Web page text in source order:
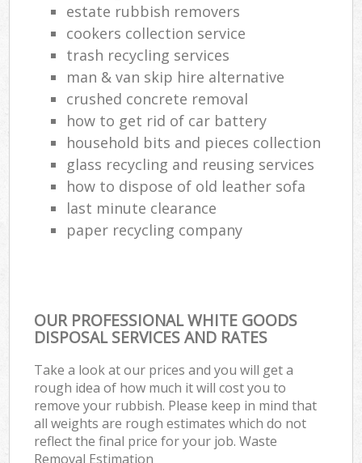
estate rubbish removers
cookers collection service
trash recycling services
man & van skip hire alternative
crushed concrete removal
how to get rid of car battery
household bits and pieces collection
glass recycling and reusing services
how to dispose of old leather sofa
last minute clearance
paper recycling company
OUR PROFESSIONAL WHITE GOODS
DISPOSAL SERVICES AND RATES
Take a look at our prices and you will get a
rough idea of how much it will cost you to
remove your rubbish. Please keep in mind that
all weights are rough estimates which do not
reflect the final price for your job. Waste
Removal Estimation